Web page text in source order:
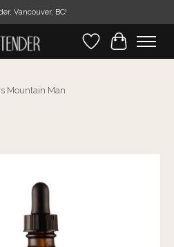
Vancouver, BC!
WishlistCart
Mountain Man